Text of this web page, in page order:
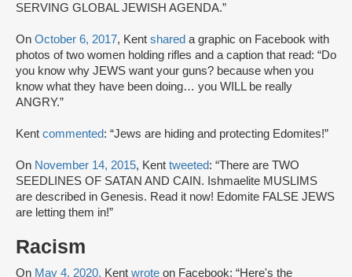
SERVING GLOBAL JEWISH AGENDA.”
On October 6, 2017, Kent shared a graphic on Facebook with
photos of two women holding rifles and a caption that read: “Do
you know why JEWS want your guns? because when you
know what they have been doing… you WILL be really
ANGRY.”
Kent commented: “Jews are hiding and protecting Edomites!”
On November 14, 2015, Kent tweeted: “There are TWO
SEEDLINES OF SATAN AND CAIN. Ishmaelite MUSLIMS
are described in Genesis. Read it now! Edomite FALSE JEWS
are letting them in!”
Racism
On May 4, 2020, Kent wrote on Facebook: “Here's the